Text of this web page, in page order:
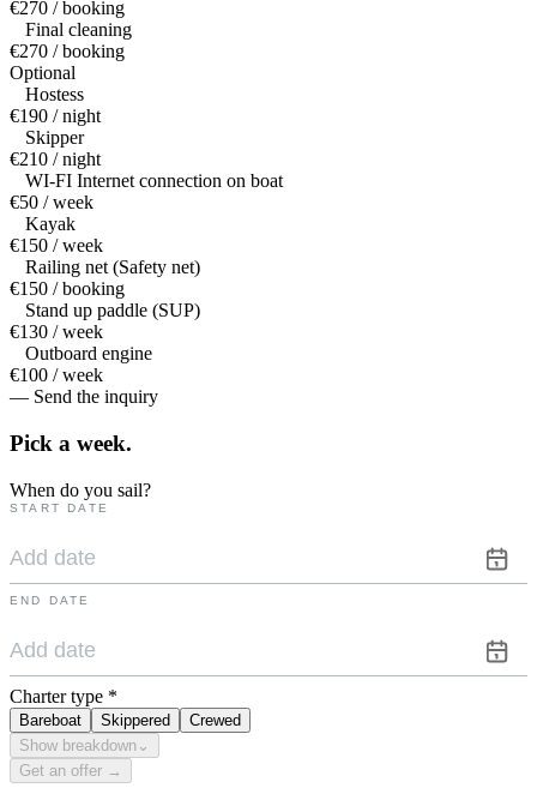
€270 / booking
Final cleaning
€270 / booking
Optional
Hostess
€190 / night
Skipper
€210 / night
WI-FI Internet connection on boat
€50 / week
Kayak
€150 / week
Railing net (Safety net)
€150 / booking
Stand up paddle (SUP)
€130 / week
Outboard engine
€100 / week
— Send the inquiry
Pick a week.
When do you sail?
START DATE
END DATE
Charter type *
Bareboat Skippered
Crewed
Show breakdown ⌄
Get an offer →